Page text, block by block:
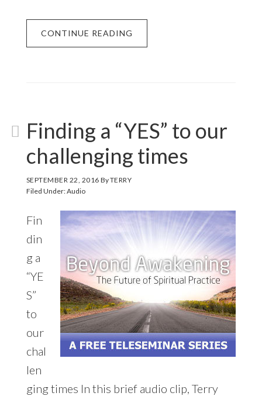
CONTINUE READING
Finding a “YES” to our
challenging times
SEPTEMBER 22, 2016 ByTERRY
Filed Under:Audio
Fin
din
g a
“YE
S”
to
our
chal
len
ging times In this brief audio clip, Terry